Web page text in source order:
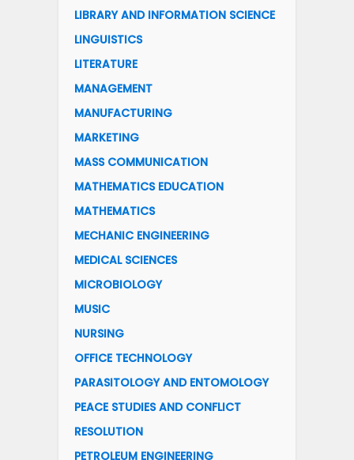
LIBRARY AND INFORMATION SCIENCE
LINGUISTICS
LITERATURE
MANAGEMENT
MANUFACTURING
MARKETING
MASS COMMUNICATION
MATHEMATICS EDUCATION
MATHEMATICS
MECHANIC ENGINEERING
MEDICAL SCIENCES
MICROBIOLOGY
MUSIC
NURSING
OFFICE TECHNOLOGY
PARASITOLOGY AND ENTOMOLOGY
PEACE STUDIES AND CONFLICT
RESOLUTION
PETROLEUM ENGINEERING